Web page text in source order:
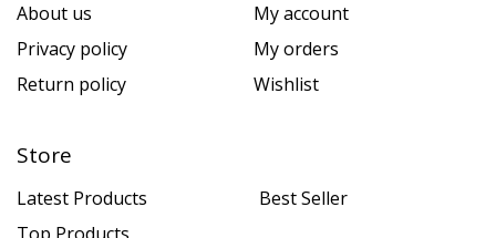
About us
Privacy policy
Return policy
My account
My orders
Wishlist
Store
Latest Products
Best Seller